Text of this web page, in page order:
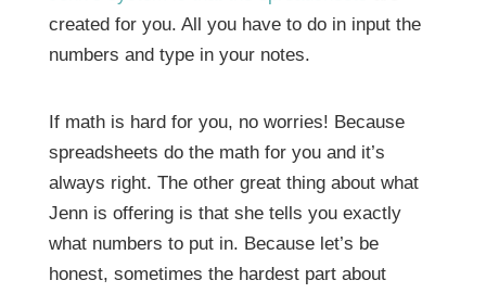
created for you. All you have to do in input the
numbers and type in your notes.
If math is hard for you, no worries! Because
spreadsheets do the math for you and it’s
always right. The other great thing about what
Jenn is offering is that she tells you exactly
what numbers to put in. Because let’s be
honest, sometimes the hardest part about